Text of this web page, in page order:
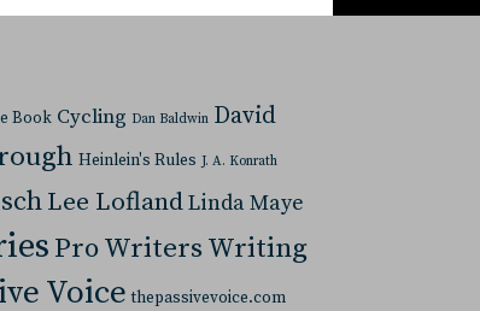
Book Cycling Dan Baldwin David
Heinlein's Rules J. A. Konrath
Lee LoflandLinda Maye
Pro Writers Writing
Voice thepassivevoice.com